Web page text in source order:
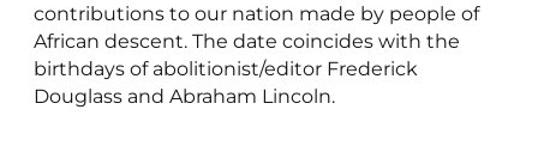
contributions to our nation made by people of
African descent. The date coincides with the
birthdays of abolitionist/editor Frederick
Douglass and Abraham Lincoln.